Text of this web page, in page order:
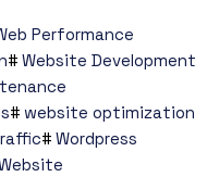
Performance
Website Development
website optimization
Wordpress